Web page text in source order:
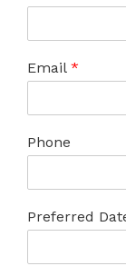
Email *
Phone
Preferred